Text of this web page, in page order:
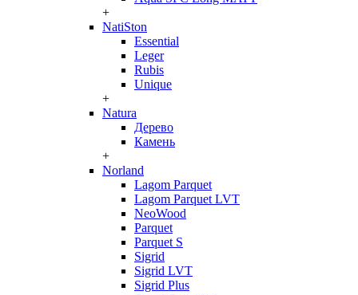
+
NatiSton
Essential
Leger
Rubis
Unique
+
Natura
Дерево
Камень
+
Norland
Lagom Parquet
Lagom Parquet LVT
NeoWood
Parquet
Parquet S
Sigrid
Sigrid LVT
Sigrid Plus